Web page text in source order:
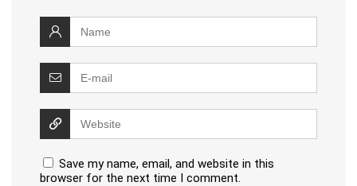
Save my name, email, and website in this
browser for the next time I comment.